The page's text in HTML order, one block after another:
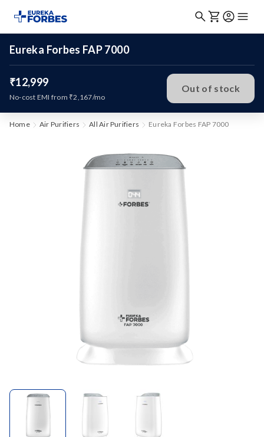
Eureka Forbes FAP 7000
₹12,999
No-cost EMI from ₹2,167/mo
Out of stock
Home Air Purifiers All Air Purifiers Eureka Forbes FAP 7000